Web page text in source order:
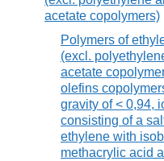
acetate copolymers)
Polymers of
(excl.
acetate
olefins
gravity of < 0,94,
consisting of a
ethylene with
methacrylic acid